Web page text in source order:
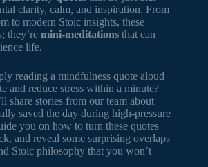
clarity, calm, and inspiration. From
to modern Stoic insights, these
they’re mini-meditations that can
life.
reading a mindfulness quote aloud
and reduce stress within a minute?
share stories from our team about
saved the day during high-pressure
you on how to turn these quotes
and reveal some surprising overlaps
Stoic philosophy that you won’t